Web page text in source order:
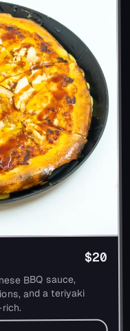
$20
BBQ sauce,
and a teriyaki
rich.